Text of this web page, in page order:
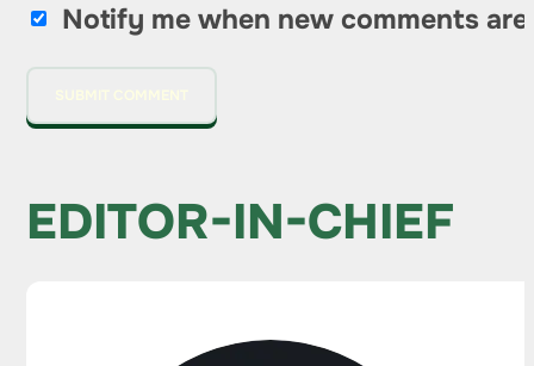
Notify me when new comments are
EDITOR-IN-CHIEF